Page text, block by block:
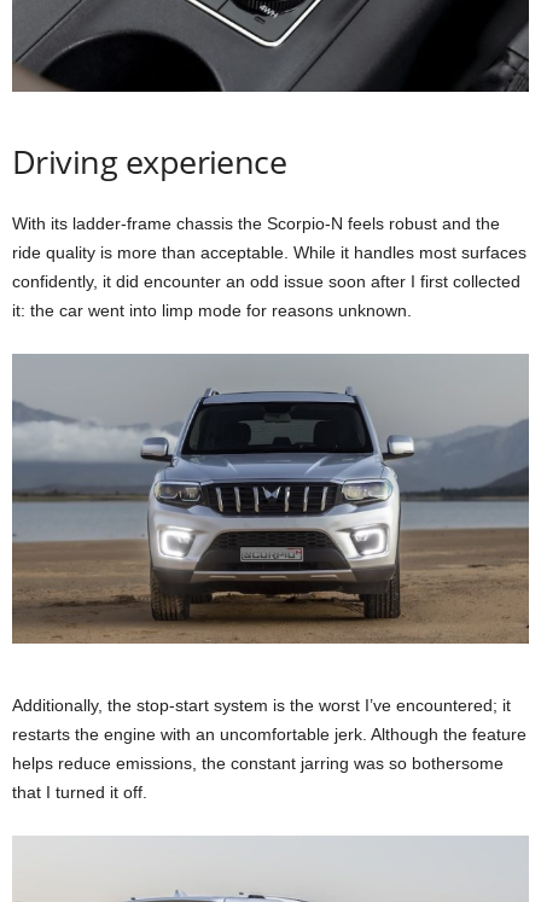
Driving experience
With its ladder-frame chassis the Scorpio-N feels robust and the
ride quality is more than acceptable. While it handles most surfaces
confidently, it did encounter an odd issue soon after I first collected
it: the car went into limp mode for reasons unknown.
Additionally, the stop-start system is the worst I’ve encountered; it
restarts the engine with an uncomfortable jerk. Although the feature
helps reduce emissions, the constant jarring was so bothersome
that I turned it off.